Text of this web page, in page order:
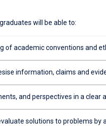
will be able to:
of academic conventions and
academic integrity.
information, claims and
and perspectives in a clear
using a range of media and
solutions to problems by